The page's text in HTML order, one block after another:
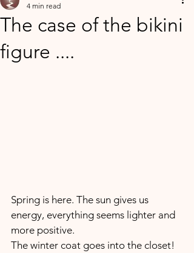
The case of the bikini
figure ....
4 min read
Spring is here. The sun gives us
energy, everything seems lighter and
more positive.
The winter coat goes into the closet!